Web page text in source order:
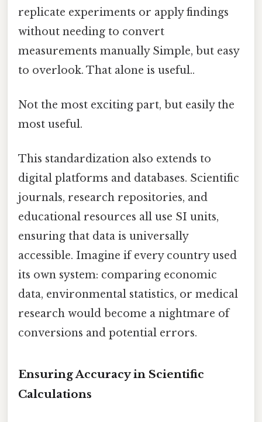
replicate experiments or apply findings
without needing to convert
measurements manually Simple, but easy
to overlook. That alone is useful..
Not the most exciting part, but easily the
most useful.
This standardization also extends to
digital platforms and databases. Scientific
journals, research repositories, and
educational resources all use SI units,
ensuring that data is universally
accessible. Imagine if every country used
its own system: comparing economic
data, environmental statistics, or medical
research would become a nightmare of
conversions and potential errors.
Ensuring Accuracy in Scientific
Calculations